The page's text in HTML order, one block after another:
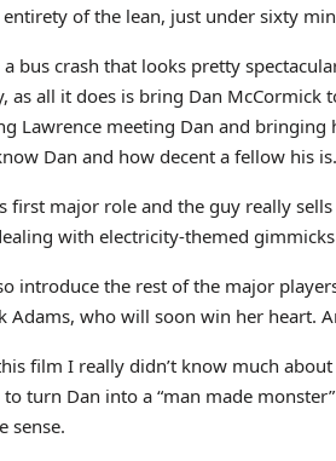
of the lean, just under sixty
bus crash that looks pretty
as all it does is bring Dan McCormick
Lawrence meeting Dan and
Dan and how decent a fellow his is.
first major role and the guy really
with electricity-themed
introduce the rest of the major
Adams, who will soon win her heart.
film I really didn’t know much
turn Dan into a “man made
sense.